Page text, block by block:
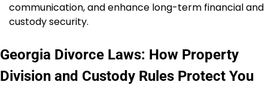
communication, and enhance long-term financial and
custody security.
Georgia Divorce Laws: How Property
Division and Custody Rules Protect You